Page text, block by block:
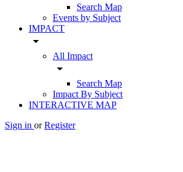
Search Map
Events by Subject
IMPACT
arrow_drop_down
All Impact
arrow_drop_down
Search Map
Impact By Subject
INTERACTIVE MAP
Sign in or Register